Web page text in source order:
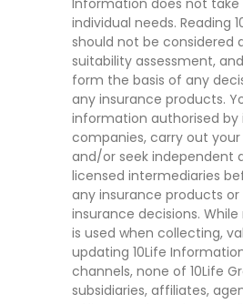
Information does not
individual needs. Reading
should not be considered
suitability assessment,
form the basis of any
any insurance products.
information authorised by
companies, carry out
and/or seek independent
licensed intermediaries
any insurance products
insurance decisions.
is used when collecting,
updating 10Life
channels, none of 10Life
subsidiaries, affiliates,